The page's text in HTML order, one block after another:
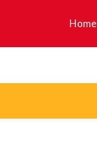
Home